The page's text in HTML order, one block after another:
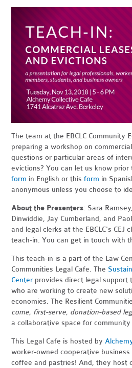
The team at the EBCLC Community
preparing a workshop on
questions or particular areas of
evictions? You can let us know
form in English or thisform in
anonymous unless you choose to
About the Presenters: Sara
Dinwiddie, Jay Cumberland, and
and legal clerks at the EBCLC's CEJ
teach-in. You can get in touch with
This teach-in is a part of the Law
Communities Legal Cafe. The
Center provides direct legal support
who are working to create new
economies. The Resilient
come, first-serve, donation-based
a collaborative space for
This Legal Cafe is hosted by
worker-owned cooperative
coffee and pastries! And, they host